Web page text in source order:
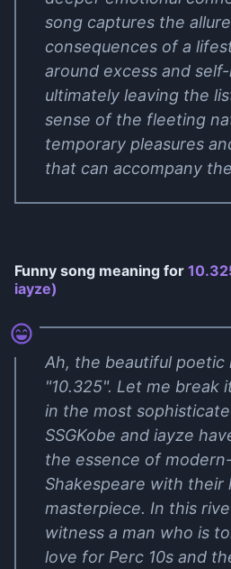
song captures the
consequences of a
around excess and
ultimately leaving the
sense of the fleeting
temporary pleasures
that can accompany
Funny song meaning for
iayze)
Ah, the beautiful poetic
"10.325". Let me break
in the most
SSGKobe and iayze
the essence of
Shakespeare with their
masterpiece. In this
witness a man who is
love for Perc 10s and